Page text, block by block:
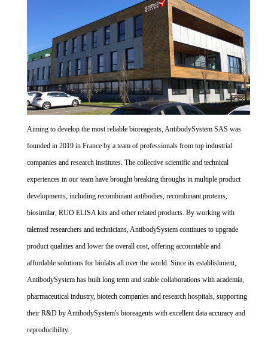
Aiming to develop the most reliable bioreagents, AntibodySystem SAS was
founded in 2019 in France by a team of professionals from top industrial
companies and research institutes. The collective scientific and technical
experiences in our team have brought breaking throughs in multiple product
developments, including recombinant antibodies, recombinant proteins,
biosimilar, RUO ELISA kits and other related products. By working with
talented researchers and technicians, AntibodySystem continues to upgrade
product qualities and lower the overall cost, offering accountable and
affordable solutions for biolabs all over the world. Since its establishment,
AntibodySystem has built long term and stable collaborations with academia,
pharmaceutical industry, biotech companies and research hospitals, supporting
their R&D by AntibodySystem's bioreagents with excellent data accuracy and
reproducibility.